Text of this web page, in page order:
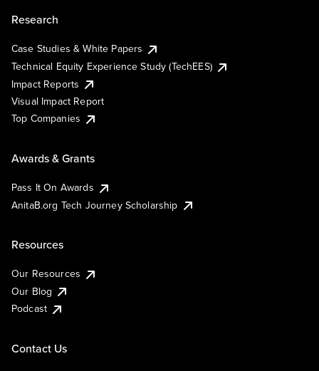
Research
Case Studies & White Papers
Technical Equity Experience Study (TechEES)
Impact Reports
Visual Impact Report
Top Companies
Awards & Grants
Pass It On Awards
AnitaB.org Tech Journey Scholarship
Resources
Our Resources
Our Blog
Podcast
Contact Us